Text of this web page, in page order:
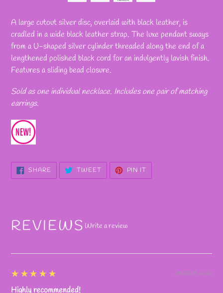
product
to
your
cart
A large cutout silver disc, overlaid with black leather, is
cradled in a wide black leather strap. The luxe pendant sways
from a U-shaped silver cylinder threaded along the end of a
lengthened polished black cord for an indulgently lavish finish.
Features a sliding bead closure.
Sold as one individual necklace. Includes one pair of matching
earrings.
SHARE SHARE
FACEBOOK
TWEETTWEET
TWITTER
PIN IT
PINTEREST
REVIEWS Write a review
5
★★★★★
Highly recommended!
2 WEEKS AGO